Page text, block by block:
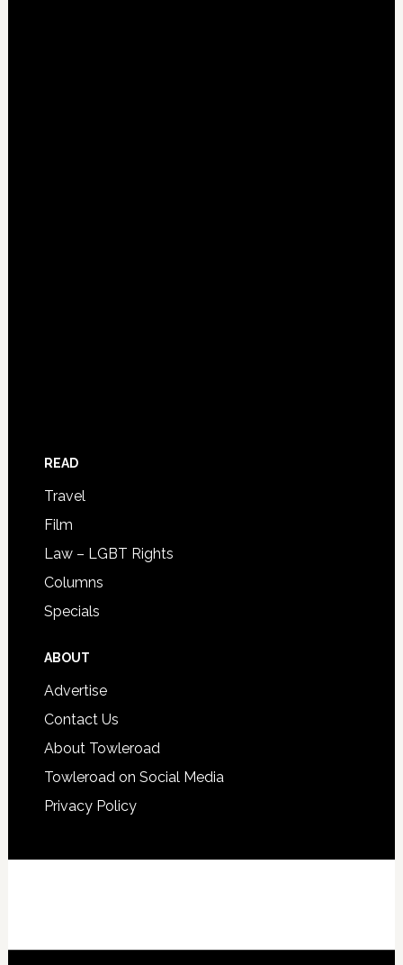
READ
Travel
Film
Law – LGBT Rights
Columns
Specials
ABOUT
Advertise
Contact Us
About Towleroad
Towleroad on Social Media
Privacy Policy